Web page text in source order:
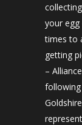
your
times to
getting
–